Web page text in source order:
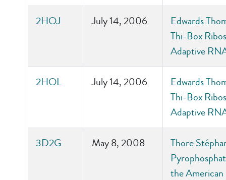
2HOJ July 14, 2006
Edwards
Thi-Box
Adaptive
2HOL July 14, 2006
Edwards
Thi-Box
Adaptive
3D2G May 8, 2008
Thore
the